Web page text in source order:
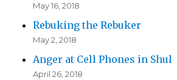
May 16, 2018
Rebuking the Rebuker
May 2, 2018
Anger at Cell Phones in Shul
April 26, 2018